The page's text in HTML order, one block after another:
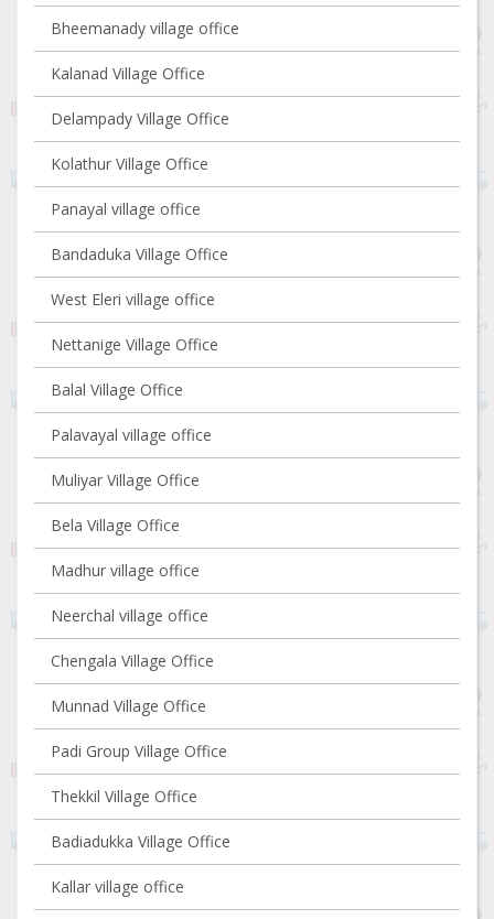
Bheemanady village office
Kalanad Village Office
Delampady Village Office
Kolathur Village Office
Panayal village office
Bandaduka Village Office
West Eleri village office
Nettanige Village Office
Balal Village Office
Palavayal village office
Muliyar Village Office
Bela Village Office
Madhur village office
Neerchal village office
Chengala Village Office
Munnad Village Office
Padi Group Village Office
Thekkil Village Office
Badiadukka Village Office
Kallar village office